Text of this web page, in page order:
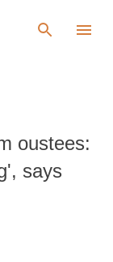
oustees:
says